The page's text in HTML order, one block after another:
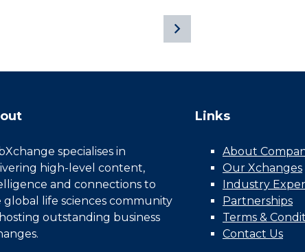
specialises in
high-level content,
and connections to
global life sciences community
outstanding business
Links
About
Our Xchanges
Industry
Partnerships
Terms &
Contact Us